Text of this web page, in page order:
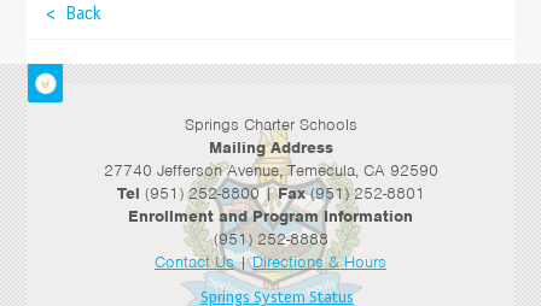
< Back
Springs Charter Schools
Mailing Address
27740 Jefferson Avenue, Temecula, CA 92590
Tel (951) 252-8800 |Fax(951) 252-8801
Enrollment and Program Information
(951) 252-8888
Contact Us|Directions & Hours
Springs System Status